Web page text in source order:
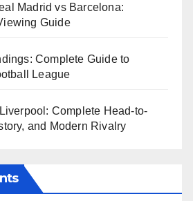
Madrid vs Barcelona:
Guide
Complete Guide to
League
Complete Head-to-
and Modern Rivalry